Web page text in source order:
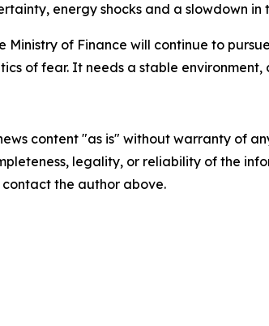
energy shocks and a slowdown in
Ministry of Finance will continue to
of fear. It needs a stable
content "as is" without warranty of
legality, or reliability of the
the author above.